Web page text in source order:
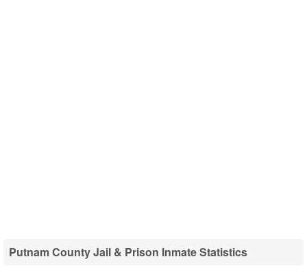
Putnam County Jail & Prison Inmate Statistics